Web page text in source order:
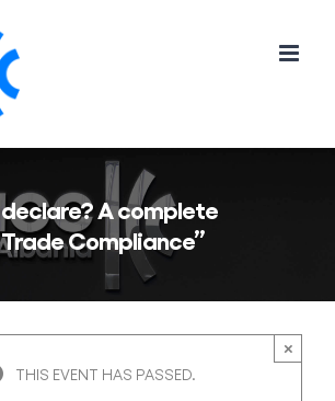
A complete
Compliance”
THIS EVENT HAS PASSED.
×